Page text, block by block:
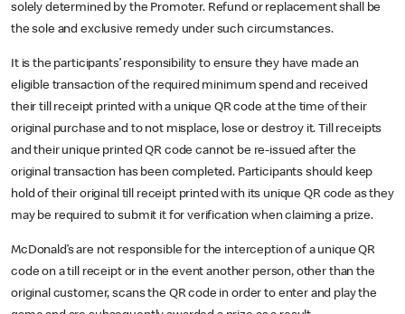
solely determined by the Promoter. Refund or replacement shall be
the sole and exclusive remedy under such circumstances.
It is the participants’ responsibility to ensure they have made an
eligible transaction of the required minimum spend and received
their till receipt printed with a unique QR code at the time of their
original purchase and to not misplace, lose or destroy it. Till receipts
and their unique printed QR code cannot be re-issued after the
original transaction has been completed. Participants should keep
hold of their original till receipt printed with its unique QR code as they
may be required to submit it for verification when claiming a prize.
McDonald’s are not responsible for the interception of a unique QR
code on a till receipt or in the event another person, other than the
original customer, scans the QR code in order to enter and play the